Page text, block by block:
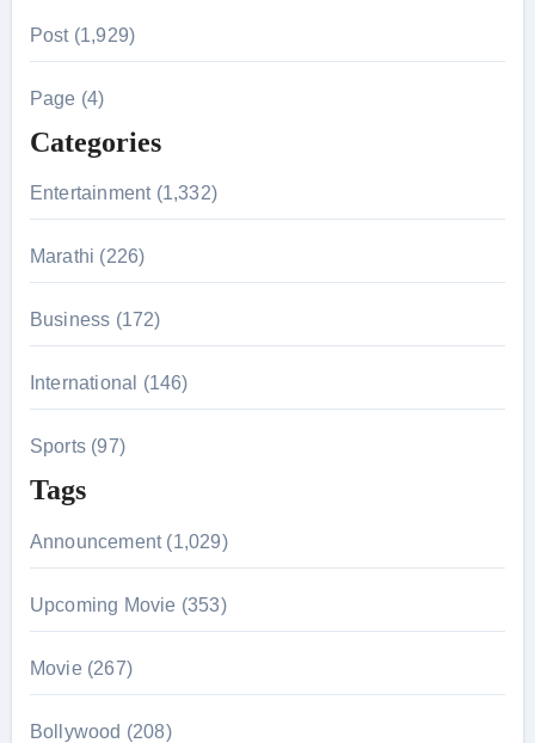
o
r
:
Post (1,929)
Page (4)
Categories
Entertainment (1,332)
Marathi (226)
Business (172)
International (146)
Sports (97)
Tags
Announcement (1,029)
Upcoming Movie (353)
Movie (267)
Bollywood (208)